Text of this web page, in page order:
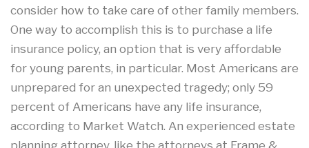
consider how to take care of other family members.
One way to accomplish this is to purchase a life
insurance policy, an option that is very affordable
for young parents, in particular. Most Americans are
unprepared for an unexpected tragedy; only 59
percent of Americans have any life insurance,
according to Market Watch. An experienced estate
planning attorney, like the attorneys at Frame &